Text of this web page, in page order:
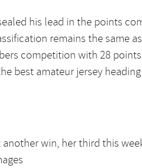
his lead in the points
remains the same
competition with 28 points
best amateur jersey
win, her third this